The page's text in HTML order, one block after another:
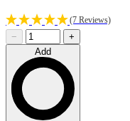
(7 Reviews)
−
+
Add